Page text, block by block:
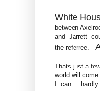
White
between
and Jarrett
the referree.
Thats just a
world will
I can hardly